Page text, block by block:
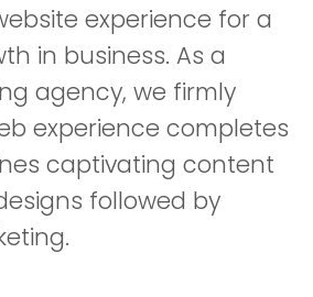
experience for a
in business. As a
agency, we firmly
experience completes
captivating content
followed by